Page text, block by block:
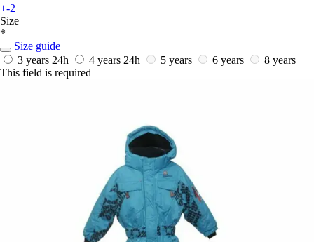
+-2
Size
*
Size guide
3 years 24h 4 years 24h 5 years 6 years
8 years
This field is required